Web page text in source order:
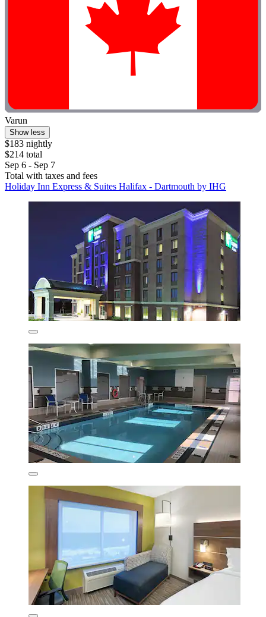
Varun
Show less
$183 nightly
$214 total
Sep 6 - Sep 7
Total with taxes and fees
Holiday Inn Express & Suites Halifax - Dartmouth by IHG